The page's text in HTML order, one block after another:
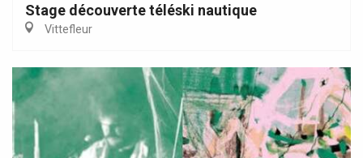
Stage découverte téléski nautique
Vittefleur